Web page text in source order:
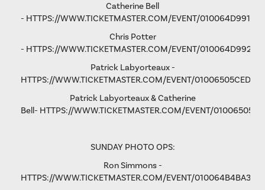
Catherine Bell
- HTTPS://WWW.TICKETMASTER.COM/EVENT/
Chris Potter
- HTTPS://WWW.TICKETMASTER.COM/EVENT/
Patrick Labyorteaux -
HTTPS://WWW.TICKETMASTER.COM/EVENT/
Patrick Labyorteaux & Catherine
Bell- HTTPS://WWW.TICKETMASTER.COM/EVENT/
SUNDAY PHOTO OPS:
Ron Simmons -
HTTPS://WWW.TICKETMASTER.COM/EVENT/